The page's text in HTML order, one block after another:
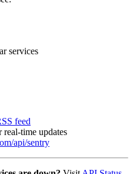
services
feed
real-time updates
api/sentry